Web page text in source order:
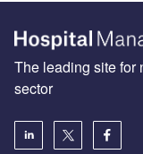
The leading site for
sector